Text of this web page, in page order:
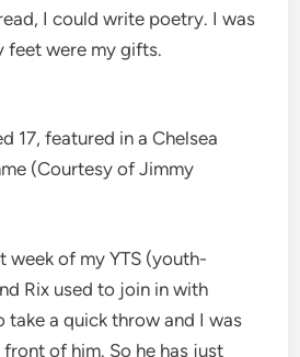
I could write poetry. I was
feet were my gifts.
17, featured in a Chelsea
(Courtesy of Jimmy
week of my YTS (youth-
Rix used to join in with
take a quick throw and I was
of him. So he has just